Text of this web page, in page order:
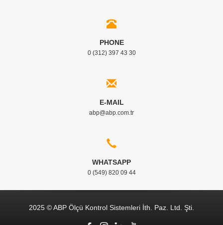
PHONE
0 (312) 397 43 30
E-MAIL
abp@abp.com.tr
WHATSAPP
0 (549) 820 09 44
2025 © ABP Ölçü Kontrol Sistemleri İth. Paz. Ltd. Şti.